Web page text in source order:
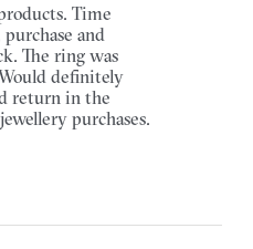
Time
and
The ring was
definitely
return in the
purchases.